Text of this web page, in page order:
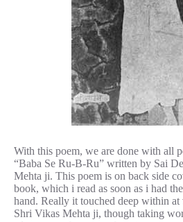
With this poem, we are done with all
“Baba Se Ru-B-Ru” written by Sai
Mehta ji. This poem is on back side
book, which i read as soon as i had
hand. Really it touched deep within
Shri Vikas Mehta ji, though taking